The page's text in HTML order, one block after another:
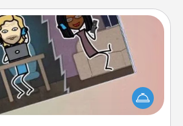
Coupon Book
gift for the Acts of Service person in
a coupon book filled with coupons
you've created just for them?!